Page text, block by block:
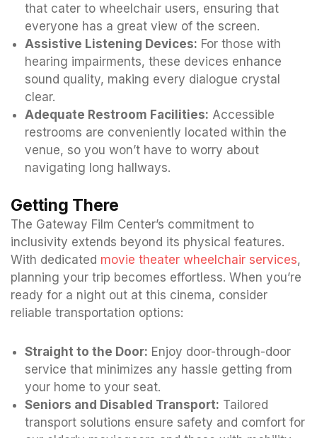
that cater to wheelchair users, ensuring that
everyone has a great view of the screen.
Assistive Listening Devices: For those with
hearing impairments, these devices enhance
sound quality, making every dialogue crystal
clear.
Adequate Restroom Facilities: Accessible
restrooms are conveniently located within the
venue, so you won’t have to worry about
navigating long hallways.
Getting There
The Gateway Film Center’s commitment to
inclusivity extends beyond its physical features.
With dedicated movie theater wheelchair services,
planning your trip becomes effortless. When you’re
ready for a night out at this cinema, consider
reliable transportation options:
Straight to the Door: Enjoy door-through-door
service that minimizes any hassle getting from
your home to your seat.
Seniors and Disabled Transport: Tailored
transport solutions ensure safety and comfort for